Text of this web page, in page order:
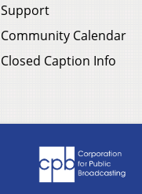
Support
Community Calendar
Closed Caption Info